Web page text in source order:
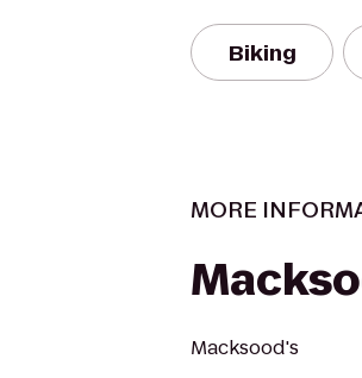
Biking
MORE
Macksood's